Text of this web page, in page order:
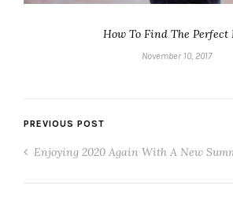
How To Find The Perfect
November 10, 2017
PREVIOUS POST
Enjoying 2020 Again With A New